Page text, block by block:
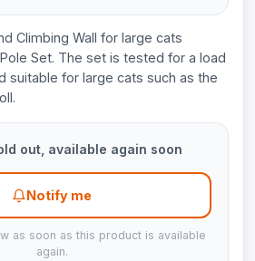
Climbing Wall for large cats
Set. The set is tested for a load
suitable for large cats such as the
out, available again soon
Notify me
as soon as this product is available
again.